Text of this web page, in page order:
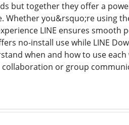
but together they offer a
you&rsquo;re using
LINE ensures smooth
no-install use while LINE
when and how to use
collaboration or group